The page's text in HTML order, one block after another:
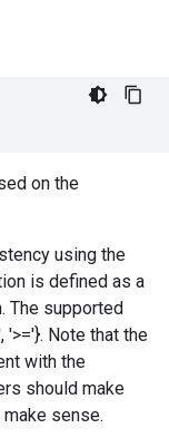
on the
using the
is defined as a
The supported
'>='}. Note that the
with the
should make
sense.